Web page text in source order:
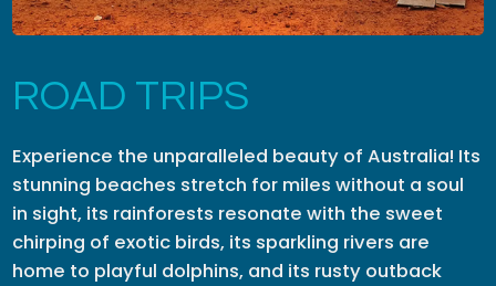
ROAD TRIPS
Experience the unparalleled beauty of Australia! Its
stunning beaches stretch for miles without a soul
in sight, its rainforests resonate with the sweet
chirping of exotic birds, its sparkling rivers are
home to playful dolphins, and its rusty outback